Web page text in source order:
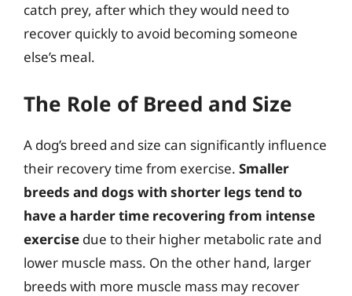
catch prey, after which they would need to
recover quickly to avoid becoming someone
else’s meal.
The Role of Breed and Size
A dog’s breed and size can significantly influence
their recovery time from exercise. Smaller
breeds and dogs with shorter legs tend to
have a harder time recovering from intense
exercise due to their higher metabolic rate and
lower muscle mass. On the other hand, larger
breeds with more muscle mass may recover